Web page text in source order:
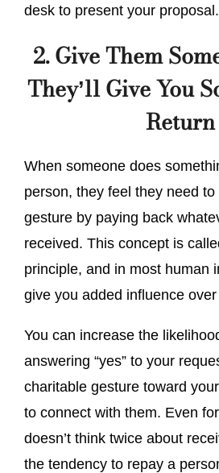
desk to present your proposal.
2. Give Them
They’ll Give You
Return
When someone does
person, they feel they need
gesture by paying back
received. This concept is
principle, and in most human
give you added influence
You can increase the
answering “yes” to your
charitable gesture toward
to connect with them. Even
doesn’t think twice about
the tendency to repay a